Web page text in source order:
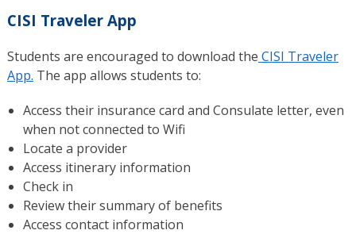
CISI Traveler App
Students are encouraged to download the CISI Traveler
App. The app allows students to:
Access their insurance card and Consulate letter, even
when not connected to Wifi
Locate a provider
Access itinerary information
Check in
Review their summary of benefits
Access contact information